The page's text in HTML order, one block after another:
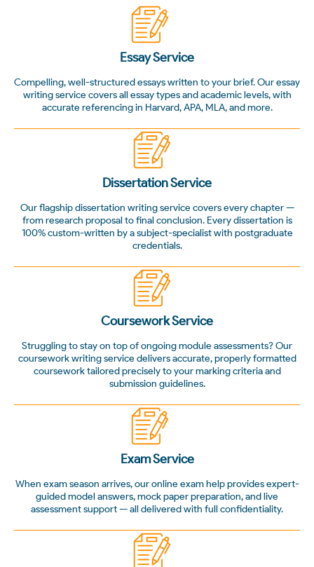
Essay Service
Compelling, well-structured essays written to your brief. Our essay
writing service covers all essay types and academic levels, with
accurate referencing in Harvard, APA, MLA, and more.
Dissertation Service
Our flagship dissertation writing service covers every chapter —
from research proposal to final conclusion. Every dissertation is
100% custom-written by a subject-specialist with postgraduate
credentials.
Coursework Service
Struggling to stay on top of ongoing module assessments? Our
coursework writing service delivers accurate, properly formatted
coursework tailored precisely to your marking criteria and
submission guidelines.
Exam Service
When exam season arrives, our online exam help provides expert-
guided model answers, mock paper preparation, and live
assessment support — all delivered with full confidentiality.